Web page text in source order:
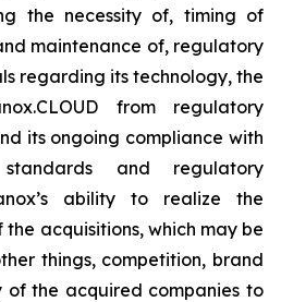
the necessity of, timing of
maintenance of, regulatory
regarding its technology, the
from regulatory
its ongoing compliance with
and regulatory
ability to realize the
acquisitions, which may be
things, competition, brand
of the acquired companies to